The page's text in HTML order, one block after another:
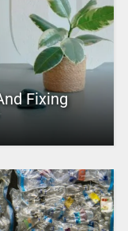
Fixing